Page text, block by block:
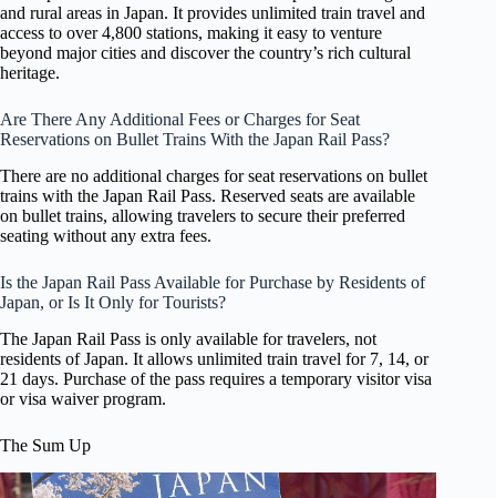
and rural areas in Japan. It provides unlimited train travel and
access to over 4,800 stations, making it easy to venture
beyond major cities and discover the country’s rich cultural
heritage.
Are There Any Additional Fees or Charges for Seat
Reservations on Bullet Trains With the Japan Rail Pass?
There are no additional charges for seat reservations on bullet
trains with the Japan Rail Pass. Reserved seats are available
on bullet trains, allowing travelers to secure their preferred
seating without any extra fees.
Is the Japan Rail Pass Available for Purchase by Residents of
Japan, or Is It Only for Tourists?
The Japan Rail Pass is only available for travelers, not
residents of Japan. It allows unlimited train travel for 7, 14, or
21 days. Purchase of the pass requires a temporary visitor visa
or visa waiver program.
The Sum Up